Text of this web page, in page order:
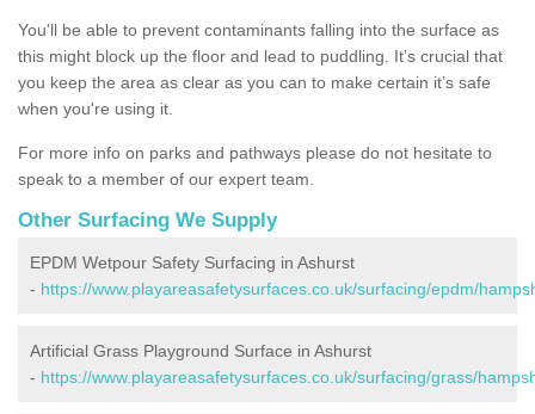
You'll be able to prevent contaminants falling into the surface as
this might block up the floor and lead to puddling. It’s crucial that
you keep the area as clear as you can to make certain it’s safe
when you're using it.
For more info on parks and pathways please do not hesitate to
speak to a member of our expert team.
Other Surfacing We Supply
EPDM Wetpour Safety Surfacing in Ashurst
- https://www.playareasafetysurfaces.co.uk/surfacing/epdm/
Artificial Grass Playground Surface in Ashurst
- https://www.playareasafetysurfaces.co.uk/surfacing/grass/